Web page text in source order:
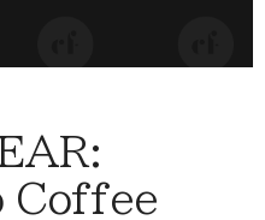
Coffee